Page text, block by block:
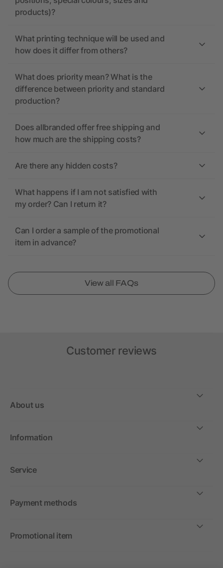
products)?
What printing technique will be used and
how does it differ from others?
What does priority mean? What is the
difference between priority and standard
production?
Does allbranded offer free shipping and
how much are the shipping costs?
Are there any hidden costs?
What happens if I am not satisfied with
my order? Can I return it?
Can I order a sample of the promotional
item in advance?
View all FAQs
Customer reviews
About us
Information
Service
Payment methods
Promotional item